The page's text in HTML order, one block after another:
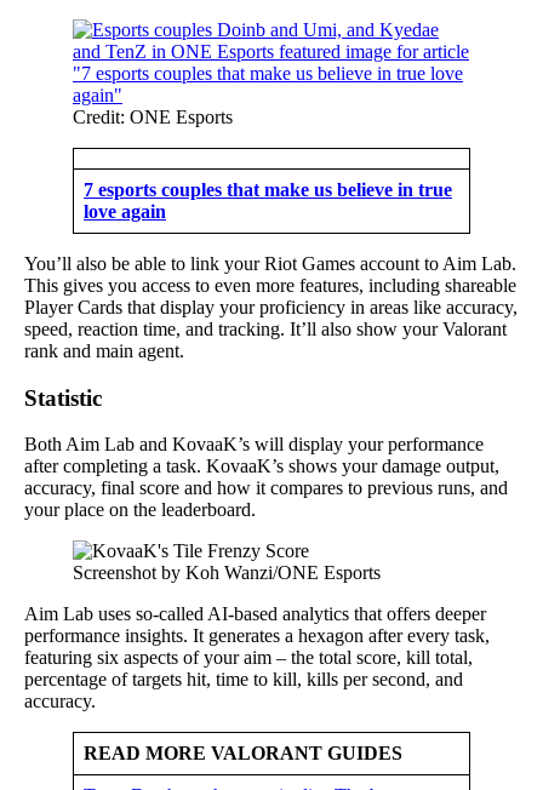
Credit: ONE Esports
7 esports couples that make us believe in true
love again
You’ll also be able to link your Riot Games account to Aim Lab.
This gives you access to even more features, including shareable
Player Cards that display your proficiency in areas like accuracy,
speed, reaction time, and tracking. It’ll also show your Valorant
rank and main agent.
Statistic
Both Aim Lab and KovaaK’s will display your performance
after completing a task. KovaaK’s shows your damage output,
accuracy, final score and how it compares to previous runs, and
your place on the leaderboard.
Screenshot by Koh Wanzi/ONE Esports
Aim Lab uses so-called AI-based analytics that offers deeper
performance insights. It generates a hexagon after every task,
featuring six aspects of your aim – the total score, kill total,
percentage of targets hit, time to kill, kills per second, and
accuracy.
READ MORE VALORANT GUIDES